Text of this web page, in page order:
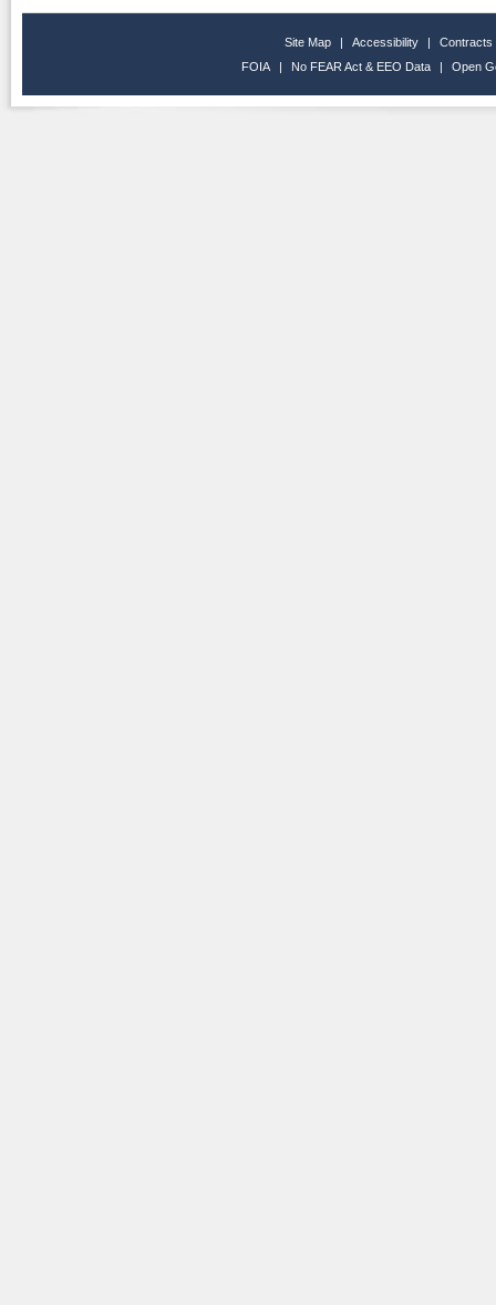
Site Map | Accessibility |
Contracts
FOIA
| No FEAR Act & EEO Data | Open